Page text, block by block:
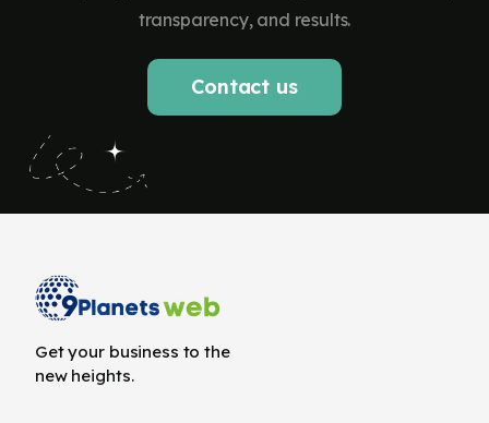
transparency, and results.
Contact us
Get your business to the
new heights.